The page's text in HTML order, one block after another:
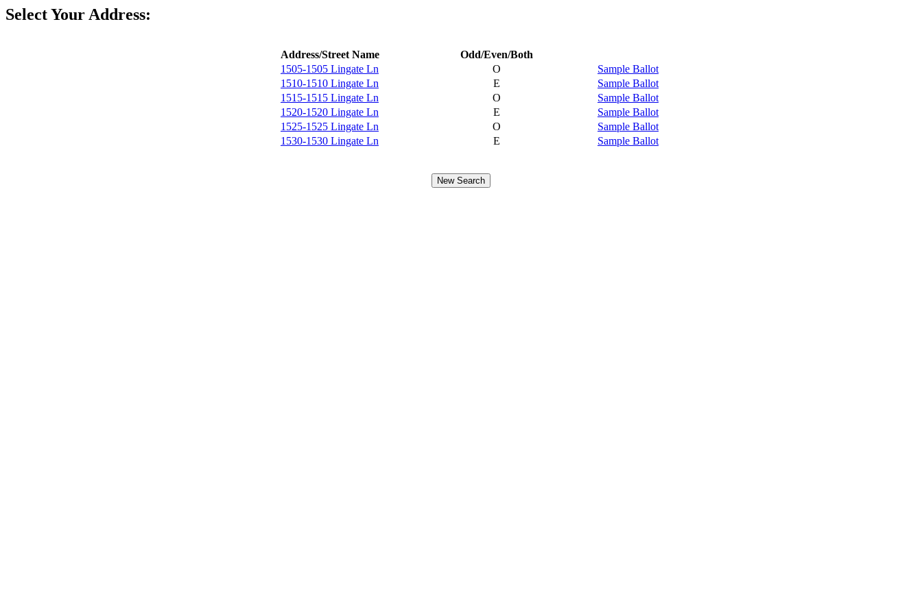
Select Your Address:
Address/Street Name
Odd/Even/Both
1505-1505 Lingate Ln
O
Sample Ballot
1510-1510 Lingate Ln
E
Sample Ballot
1515-1515 Lingate Ln
O
Sample Ballot
1520-1520 Lingate Ln
E
Sample Ballot
1525-1525 Lingate Ln
O
Sample Ballot
1530-1530 Lingate Ln
E Sample Ballot